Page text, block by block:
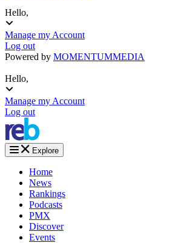
Hello,
Manage my Account
Log out
Powered by MOMENTUMMEDIA
Hello,
Manage my Account
Log out
Explore
Home
News
Rankings
Podcasts
PMX
Discover
Events